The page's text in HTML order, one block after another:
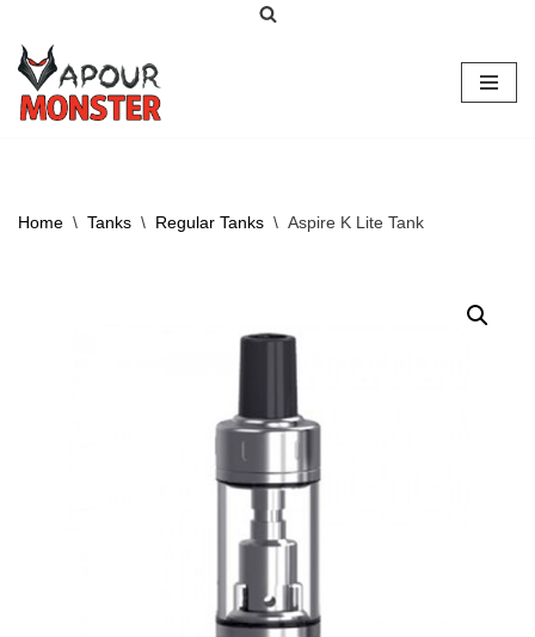
Skip
to
content
Home \ Tanks \ Regular Tanks \ Aspire K Lite Tank